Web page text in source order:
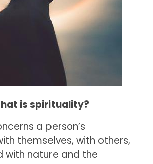
is spirituality?
a person’s
themselves, with others,
with nature and the